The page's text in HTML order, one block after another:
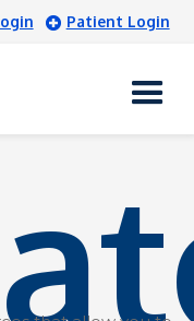
Patient Login